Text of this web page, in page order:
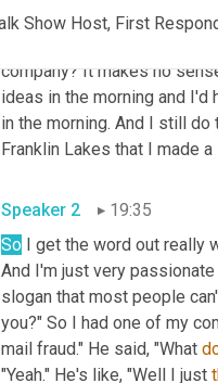
Okay. John, take care. It's
company? It makes no
ideas in the morning and I'd
in the morning. And I still
Franklin Lakes that I made
Speaker 2
19:35
So I get the word out really
And I'm just very
slogan that most people
you?" So I had one of my
mail fraud." He said, "What
"Yeah." He's like, "Well I just